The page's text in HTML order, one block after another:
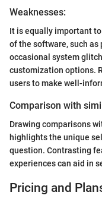
Weaknesses:
It is equally important
of the software, such
occasional system
customization options.
users to make well-
Comparison with
Drawing comparisons
highlights the unique
question. Contrasting
experiences can aid in
Pricing and